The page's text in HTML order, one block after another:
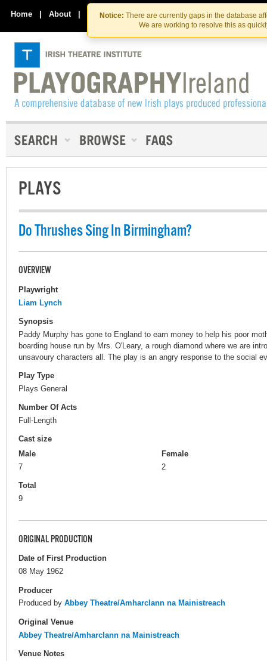
Skip
to
the
content
Skip
to
content
Notice: There are currently gaps in the database
We are working to resolve this as
Home | About | Contact Us
PLAYS
Do Thrushes Sing In Birmingham?
OVERVIEW
Playwright
Liam Lynch
Synopsis
Paddy Murphy has gone to England to earn money to help his poor
boarding house run by Mrs. O'Leary, a rough diamond where we are
unsavoury characters all. The play is an angry response to the social
Play Type
Plays General
Number Of Acts
Full-Length
Cast size
Male
7
Female
2
Total
9
ORIGINAL PRODUCTION
Date of First Production
08 May 1962
Producer
Produced by Abbey Theatre/Amharclann na Mainistreach
Original Venue
Abbey Theatre/Amharclann na Mainistreach
Venue Notes